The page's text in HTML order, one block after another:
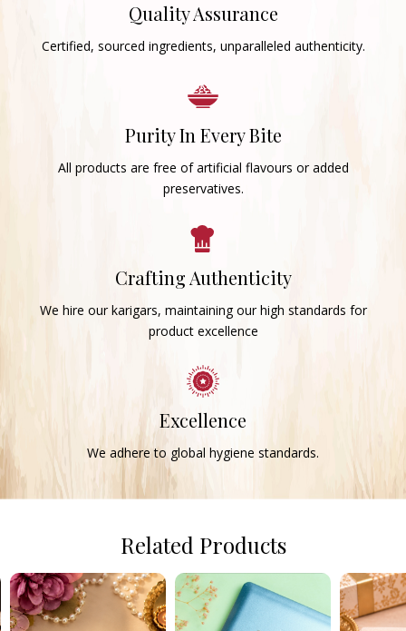
Quality Assurance
Certified, sourced ingredients, unparalleled authenticity.
Purity In Every Bite
All products are free of artificial flavours or added
preservatives.
Crafting Authenticity
We hire our karigars, maintaining our high standards for
product excellence
Excellence
We adhere to global hygiene standards.
Related Products